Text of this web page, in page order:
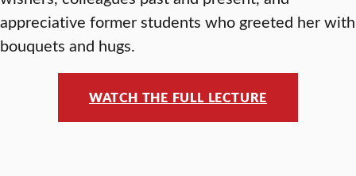
appreciative former students who greeted her with
bouquets and hugs.
WATCH THE FULL LECTURE